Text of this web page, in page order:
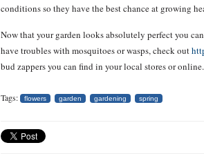
conditions so they have the best chance at growing
Now that your garden looks absolutely perfect you
have troubles with mosquitoes or wasps, check out
bud zappers you can find in your local stores or online.
Tags: flowers garden gardening spring